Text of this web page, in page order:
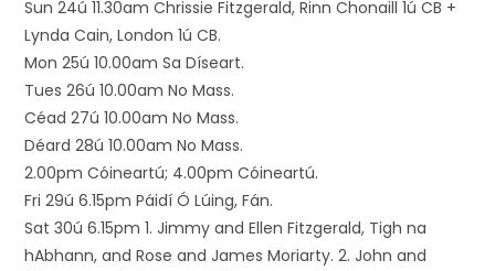
Sun 24ú 11.30am Chrissie Fitzgerald, Rinn Chonaill 1ú CB +
Lynda Cain, London 1ú CB.
Mon 25ú 10.00am Sa Díseart.
Tues 26ú 10.00am No Mass.
Céad 27ú 10.00am No Mass.
Déard 28ú 10.00am No Mass.
2.00pm Cóineartú; 4.00pm Cóineartú.
Fri 29ú 6.15pm Páidí Ó Lúing, Fán.
Sat 30ú 6.15pm 1. Jimmy and Ellen Fitzgerald, Tigh na
hAbhann, and Rose and James Moriarty. 2. John and